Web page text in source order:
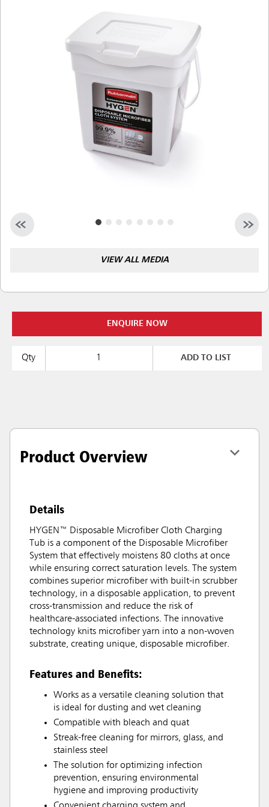
Indonesia
Taiwan (CN)
VIEW ALL MEDIA
ENQUIRE NOW
Qty ADD TO LIST
Product Overview
Details
HYGEN™ Disposable Microfiber Cloth Charging
Tub is a component of the Disposable Microfiber
System that effectively moistens 80 cloths at once
while ensuring correct saturation levels. The system
combines superior microfiber with built-in scrubber
technology, in a disposable application, to prevent
cross-transmission and reduce the risk of
healthcare-associated infections. The innovative
technology knits microfiber yarn into a non-woven
substrate, creating unique, disposable microfiber.
Features and Benefits:
Works as a versatile cleaning solution that
is ideal for dusting and wet cleaning
Compatible with bleach and quat
Streak-free cleaning for mirrors, glass, and
stainless steel
The solution for optimizing infection
prevention, ensuring environmental
hygiene and improving productivity